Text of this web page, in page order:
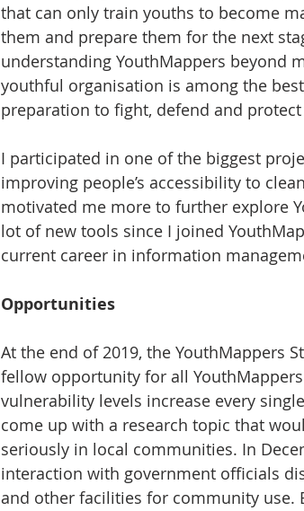
that can only train youths to become
them and prepare them for the next
understanding YouthMappers beyond
youthful organisation is among the
preparation to fight, defend and
I participated in one of the biggest
improving people’s accessibility to
motivated me more to further explore
lot of new tools since I joined
current career in information
Opportunities
At the end of 2019, the YouthMappers
fellow opportunity for all
vulnerability levels increase every
come up with a research topic that
seriously in local communities. In
interaction with government officials
and other facilities for community use.